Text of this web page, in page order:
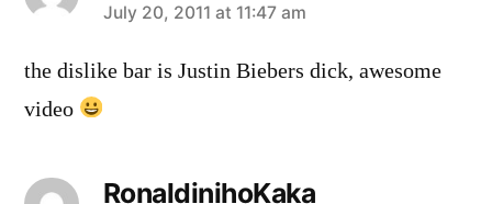
says:
July 20, 2011 at 11:47 am
the dislike bar is Justin Biebers dick, awesome
video
RonaldinihoKaka